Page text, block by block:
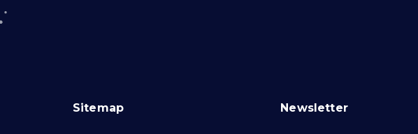
Sitemap Newsletter